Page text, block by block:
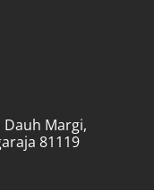
Dauh Margi,
81119